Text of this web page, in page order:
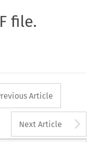
file.
button
Article
Next Article